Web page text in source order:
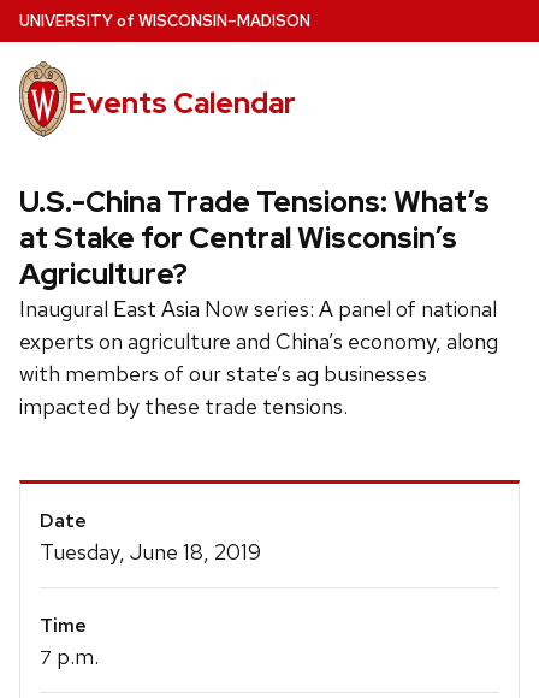
Skip
to
main
content
UNIVERSITYof WISCONSIN–MADISON
Events Calendar
U.S.-China Trade Tensions: What’s
at Stake for Central Wisconsin’s
Agriculture?
Inaugural East Asia Now series: A panel of national
experts on agriculture and China’s economy, along
with members of our state’s ag businesses
impacted by these trade tensions.
Event
Details
Date
Tuesday, June 18, 2019
Time
7 p.m.